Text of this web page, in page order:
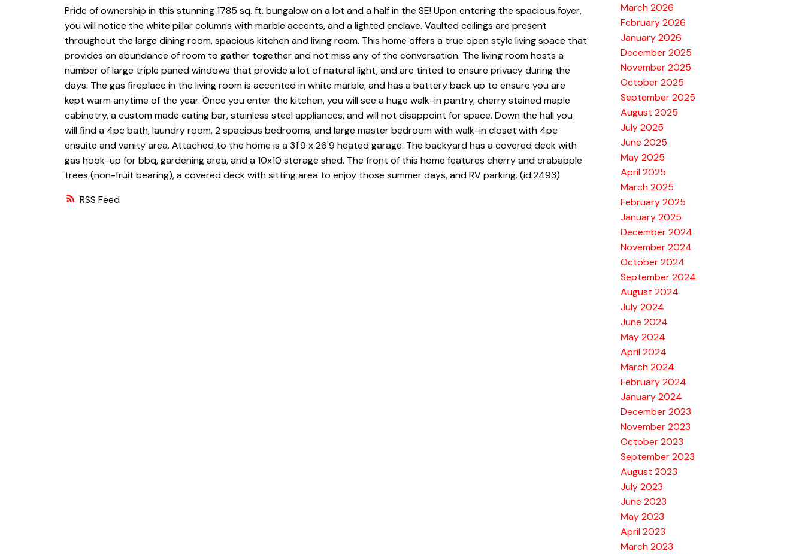
RSS
Pride of ownership in this stunning 1785 sq. ft. bungalow on a lot and a half in the SE! Upon entering the spacious foyer,
you will notice the white pillar columns with marble accents, and a lighted enclave. Vaulted ceilings are present
throughout the large dining room, spacious kitchen and living room. This home offers a true open style living space that
provides an abundance of room to gather together and not miss any of the conversation. The living room hosts a
number of large triple paned windows that provide a lot of natural light, and are tinted to ensure privacy during the
days. The gas fireplace in the living room is accented in white marble, and has a battery back up to ensure you are
kept warm anytime of the year. Once you enter the kitchen, you will see a huge walk-in pantry, cherry stained maple
cabinetry, a custom made eating bar, stainless steel appliances, and will not disappoint for space. Down the hall you
will find a 4pc bath, laundry room, 2 spacious bedrooms, and large master bedroom with walk-in closet with 4pc
ensuite and vanity area. Attached to the home is a 31'9 x 26'9 heated garage. The backyard has a covered deck with
gas hook-up for bbq, gardening area, and a 10x10 storage shed. The front of this home features cherry and crabapple
trees (non-fruit bearing), a covered deck with sitting area to enjoy those summer days, and RV parking. (id:2493)
March 2026
February 2026
January 2026
December 2025
November 2025
October 2025
September 2025
August 2025
July 2025
June 2025
May 2025
April 2025
March 2025
February 2025
January 2025
December 2024
November 2024
October 2024
September 2024
August 2024
July 2024
June 2024
May 2024
April 2024
March 2024
February 2024
January 2024
December 2023
November 2023
October 2023
September 2023
August 2023
July 2023
June 2023
May 2023
April 2023
March 2023